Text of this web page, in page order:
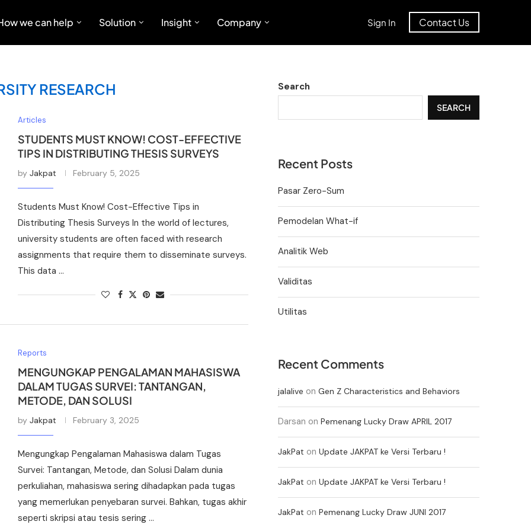
we can help Solution Insight Company Sign In Contact Us
RESEARCH
Articles
STUDENTS MUST KNOW! COST-EFFECTIVE
TIPS IN DISTRIBUTING THESIS SURVEYS
by Jakpat February 5, 2025
Students Must Know! Cost-Effective Tips in
Distributing Thesis Surveys In the world of lectures,
university students are often faced with research
assignments that require them to disseminate surveys.
This data …
Reports
MENGUNGKAP PENGALAMAN MAHASISWA
DALAM TUGAS SURVEI: TANTANGAN,
METODE, DAN SOLUSI
by Jakpat February 3, 2025
Mengungkap Pengalaman Mahasiswa dalam Tugas
Survei: Tantangan, Metode, dan Solusi Dalam dunia
perkuliahan, mahasiswa sering dihadapkan pada tugas
yang memerlukan penyebaran survei. Bahkan, tugas akhir
seperti skripsi atau tesis sering …
Search
SEARCH
Recent Posts
Pasar Zero-Sum
Pemodelan What-if
Analitik Web
Validitas
Utilitas
Recent Comments
jalalive on Gen Z Characteristics and Behaviors
Darsan on Pemenang Lucky Draw APRIL 2017
JakPat on Update JAKPAT ke Versi Terbaru !
JakPat on Update JAKPAT ke Versi Terbaru !
JakPat on Pemenang Lucky Draw JUNI 2017